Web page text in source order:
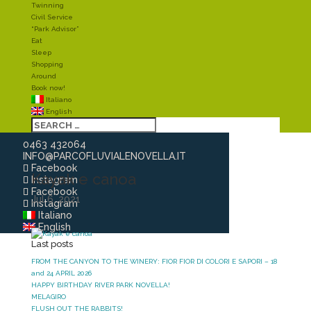
0463 432064
INFO@PARCOFLUVIALENOVELLA.IT
Facebook
Instagram
Facebook
Instagram
Italiano
English
Twinning
Civil Service
“Park Advisor”
Eat
Sleep
Shopping
Around
Book now!
Italiano
English
Kayak e canoa
Jul 6, 2021
Last posts
FROM THE CANYON TO THE WINERY: FIOR FIOR DI COLORI E SAPORI – 18
and 24 APRIL 2026
HAPPY BIRTHDAY RIVER PARK NOVELLA!
MELAGIRO
FLUSH OUT THE RABBITS!